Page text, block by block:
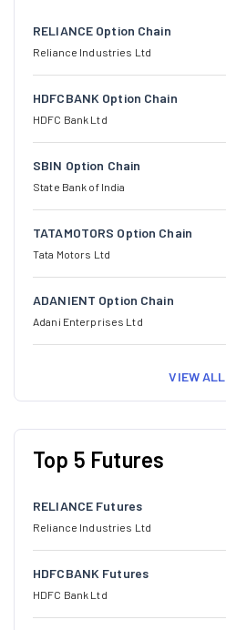
RELIANCE Option Chain
Reliance Industries Ltd
HDFCBANK Option Chain
HDFC Bank Ltd
SBIN Option Chain
State Bank of India
TATAMOTORS Option Chain
Tata Motors Ltd
ADANIENT Option Chain
Adani Enterprises Ltd
VIEW ALL
Top 5 Futures
RELIANCE Futures
Reliance Industries Ltd
HDFCBANK Futures
HDFC Bank Ltd